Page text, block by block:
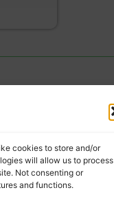
cookies to store and/or
will allow us to process
Not consenting or
and functions.